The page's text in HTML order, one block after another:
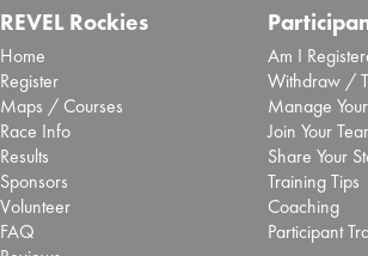
REVEL Rockies
Home
Register
Maps / Courses
Race Info
Results
Sponsors
Volunteer
FAQ
Am I
Withdraw /
Manage
Join Your
Share Your
Training Tips
Coaching
Participant